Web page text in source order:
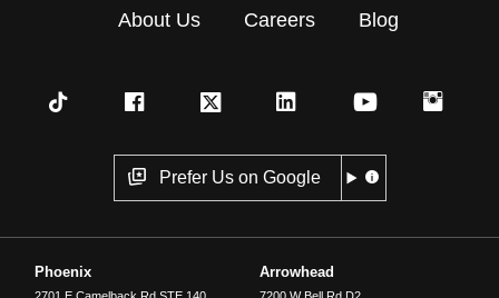
About Us Careers Blog
Prefer Us on Google
Phoenix Arrowhead